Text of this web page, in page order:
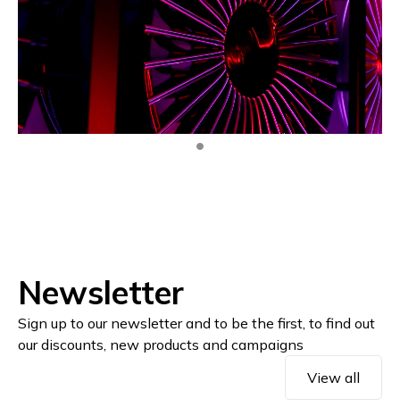
Newsletter
Sign up to our newsletter and to be the first, to find out
our discounts, new products and campaigns
View all